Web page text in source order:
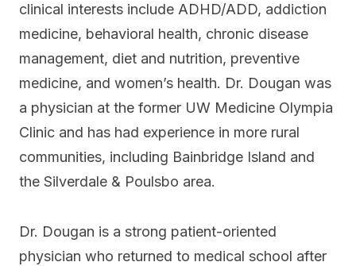
clinical interests include ADHD/ADD, addiction
medicine, behavioral health, chronic disease
management, diet and nutrition, preventive
medicine, and women’s health. Dr. Dougan was
a physician at the former UW Medicine Olympia
Clinic and has had experience in more rural
communities, including Bainbridge Island and
the Silverdale & Poulsbo area.
Dr. Dougan is a strong patient-oriented
physician who returned to medical school after